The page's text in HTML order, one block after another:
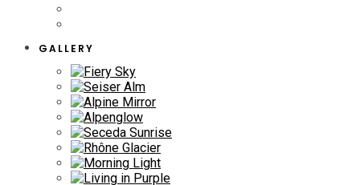
GALLERY